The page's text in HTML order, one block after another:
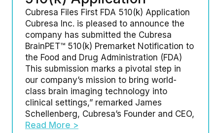
Cubresa Files First FDA 510(k) Application
Cubresa Inc. is pleased to announce the
company has submitted the Cubresa
BrainPET™ 510(k) Premarket Notification to
the Food and Drug Administration (FDA)
This submission marks a pivotal step in
our company’s mission to bring world-
class brain imaging technology into
clinical settings,” remarked James
Schellenberg, Cubresa’s Founder and CEO,
Read More >